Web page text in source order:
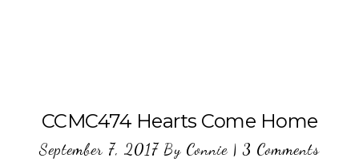
CCMC474 Hearts Come Home
September 7, 2017By Connie | 3 Comments